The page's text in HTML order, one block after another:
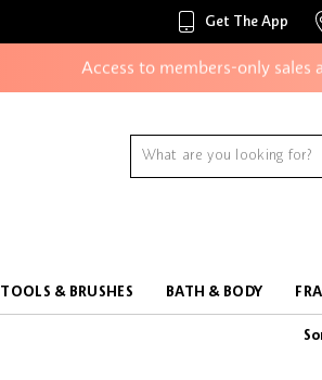
Get The App
Unlock exclusive online
Access to members-only sales
And more!
TOOLS & BRUSHES BATH & BODY